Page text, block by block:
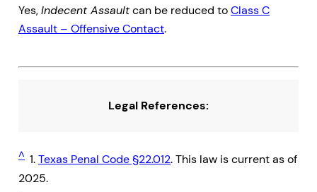
Yes,Indecent Assaultcan be reduced toClass C
Assault – Offensive Contact.
Legal References:
^ 1.Texas Penal Code §22.012. This law is current as of
2025.